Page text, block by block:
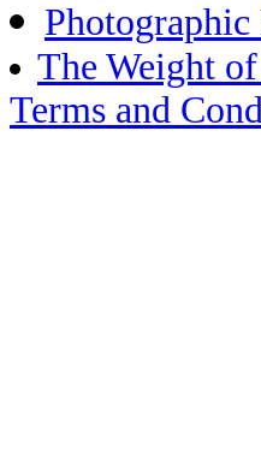
The Weight
Terms and